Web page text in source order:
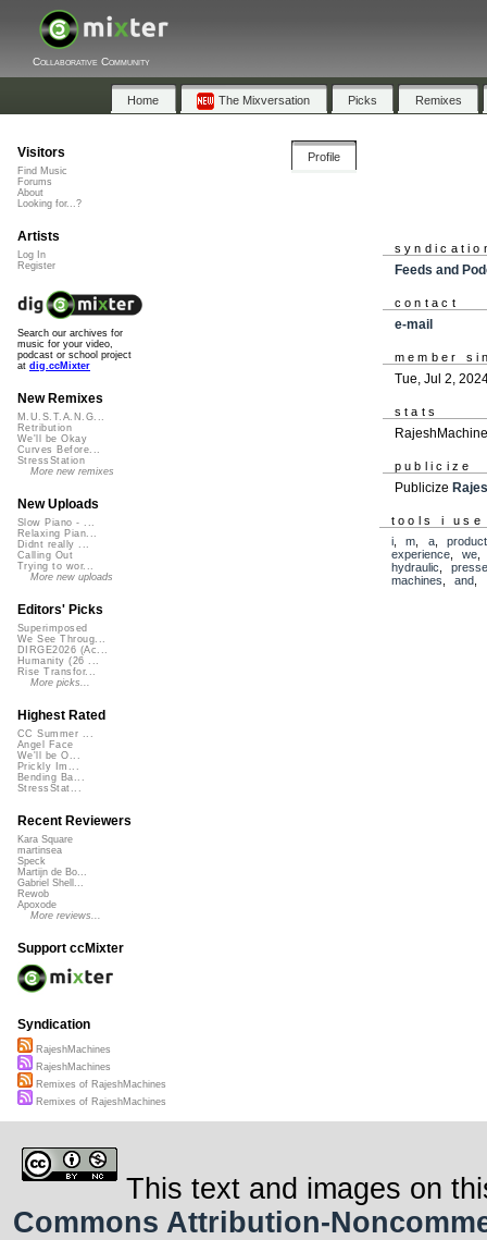
Collaborative Community
Home The Mixversation Picks Remixes
Profile
Feeds and
contact
e-mail
member
Tue, Jul 2,
stats
publicize
Publicize
tools i use
i,m a,product
experience,we
hydraulic ,
machines ,and
Visitors
Find Music
Forums
About
Looking for...?
Artists
Log In
Register
Search our archives for
music for your video,
podcast or school project
at dig.ccMixter
New Remixes
M.U.S.T.A.N.G...
Retribution
We'll be Okay
Curves Before...
StressStation
More new remixes
New Uploads
Slow Piano - ...
Relaxing Pian...
Didnt really ...
Calling Out
Trying to wor...
More new uploads
Editors' Picks
Superimposed
We See Throug...
DIRGE2026 (Ac...
Humanity (26 ...
Rise Transfor...
More picks...
Highest Rated
CC Summer ...
Angel Face
We'll be O...
Prickly Im...
Bending Ba...
StressStat...
Recent Reviewers
Kara Square
martinsea
Speck
Martijn de Bo...
Gabriel Shell...
Rewob
Apoxode
More reviews...
Support ccMixter
Syndication
RajeshMachines
RajeshMachines
Remixes of RajeshMachines
Remixes of RajeshMachines
This text and images on
Commons Attribution-